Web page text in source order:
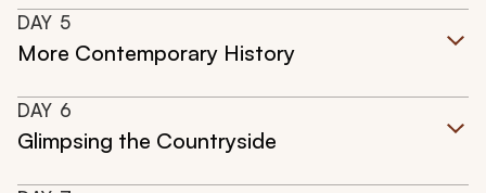
DAY 5
More Contemporary History
DAY 6
Glimpsing the Countryside